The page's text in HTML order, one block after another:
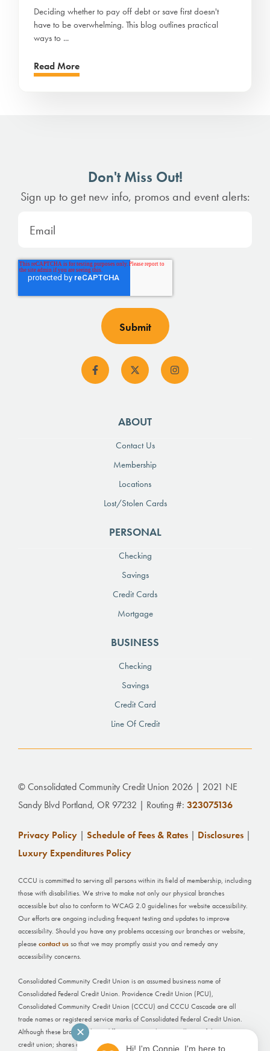
Deciding whether to pay off debt or save first doesn't
have to be overwhelming. This blog outlines practical
ways to ...
Read More
ABOUT
Contact Us
Membership
Locations
Lost/Stolen Cards
PERSONAL
Checking
Savings
Credit Cards
Mortgage
BUSINESS
Checking
Savings
Credit Card
Line Of Credit
Don't Miss Out!
Sign up to get new info, promos and event alerts:
© Consolidated Community Credit Union 2026 | 2021 NE
Sandy Blvd Portland, OR 97232 | Routing #: 323075136
Privacy Policy | Schedule of Fees & Rates | Disclosures |
Luxury Expenditures Policy
CCCU is committed to serving all persons within its field of membership, including
those with disabilities. We strive to make not only our physical branches
accessible but also to conform to WCAG 2.0 guidelines for website accessibility.
Our efforts are ongoing including frequent testing and updates to improve
accessibility. Should you have any problems accessing our branches or website,
pleasecontact usso that we may promptly assist you and remedy any
accessibility concerns.
Consolidated Community Credit Union is an assumed business name of
Consolidated Federal Credit Union. Providence Credit Union (PCU),
Consolidated Community Credit Union (CCCU) and CCCU Cascade are all
trade names or registered service marks of Consolidated Federal Credit Union.
Although these branches have different names, they are all part of the same
credit union; shares and deposits held at each office are not separately insured.
✕
Hi! I'm Connie, I'm here to